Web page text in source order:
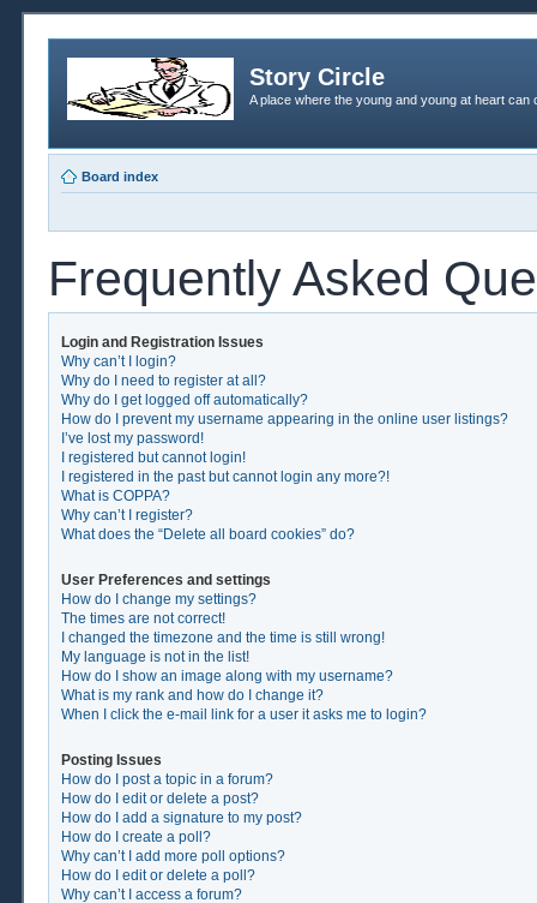
Story Circle
A place where the young and young at heart
Board index
Frequently Asked
Login and Registration Issues
Why can’t I login?
Why do I need to register at all?
Why do I get logged off automatically?
How do I prevent my username appearing in the online user listings?
I’ve lost my password!
I registered but cannot login!
I registered in the past but cannot login any more?!
What is COPPA?
Why can’t I register?
What does the “Delete all board cookies” do?
User Preferences and settings
How do I change my settings?
The times are not correct!
I changed the timezone and the time is still wrong!
My language is not in the list!
How do I show an image along with my username?
What is my rank and how do I change it?
When I click the e-mail link for a user it asks me to login?
Posting Issues
How do I post a topic in a forum?
How do I edit or delete a post?
How do I add a signature to my post?
How do I create a poll?
Why can’t I add more poll options?
How do I edit or delete a poll?
Why can’t I access a forum?